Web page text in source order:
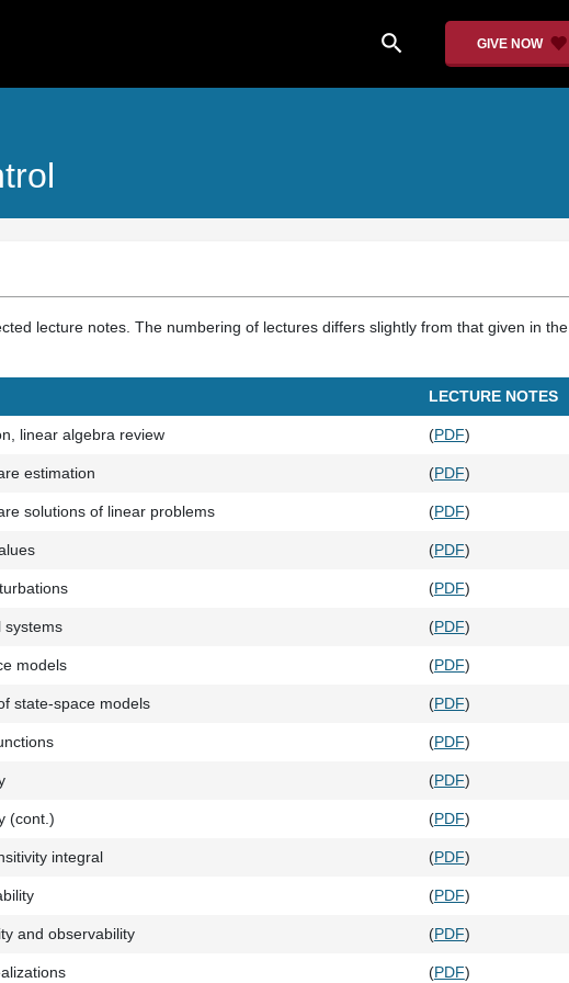
search GIVE NOW
lecture notes. The numbering of lectures differs slightly from that given in the
LECTURE NOTES
linear algebra review (PDF)
estimation (PDF)
solutions of linear problems (PDF)
(PDF)
(PDF)
systems (PDF)
models (PDF)
state-space models (PDF)
(PDF)
(PDF)
(cont.) (PDF)
integral (PDF)
(PDF)
and observability (PDF)
(PDF)